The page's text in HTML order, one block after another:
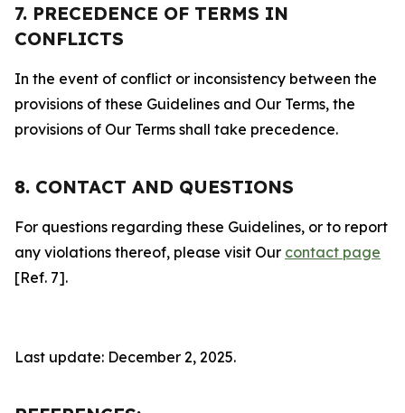
7. PRECEDENCE OF TERMS IN
CONFLICTS
In the event of conflict or inconsistency between the
provisions of these Guidelines and Our Terms, the
provisions of Our Terms shall take precedence.
8. CONTACT AND QUESTIONS
For questions regarding these Guidelines, or to report
any violations thereof, please visit Our contact page
[Ref. 7].
Last update: December 2, 2025.